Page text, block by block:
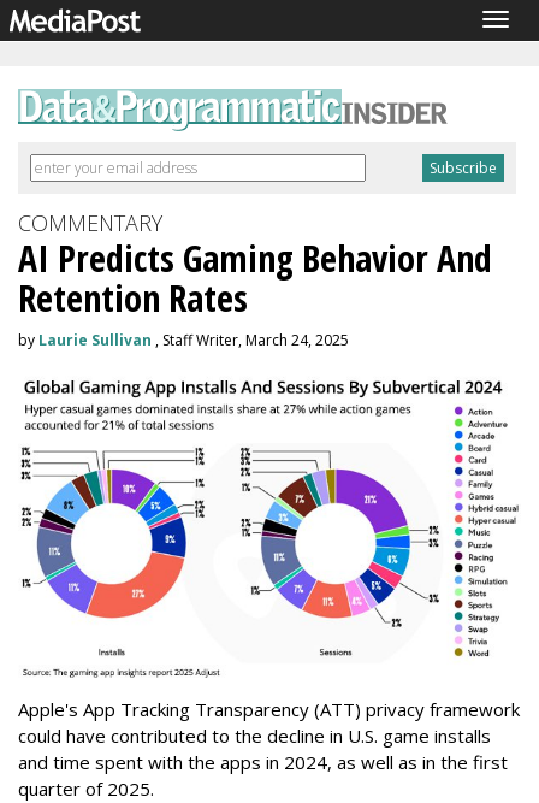
COMMENTARY
AI Predicts Gaming Behavior And
Retention Rates
by Laurie Sullivan , Staff Writer, March 24, 2025
Apple's App Tracking Transparency (ATT) privacy framework
could have contributed to the decline in U.S. game installs
and time spent with the apps in 2024, as well as in the first
quarter of 2025.